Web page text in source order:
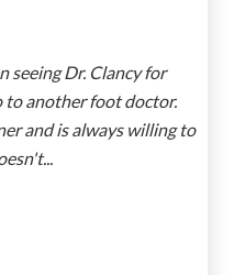
seeing Dr. Clancy for
to another foot doctor.
and is always willing to